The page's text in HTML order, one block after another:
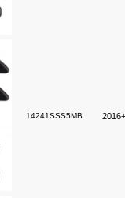
14241SSS5MB